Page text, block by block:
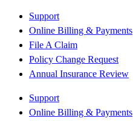
Support
Online Billing & Payments
File A Claim
Policy Change Request
Annual Insurance Review
Support
Online Billing & Payments